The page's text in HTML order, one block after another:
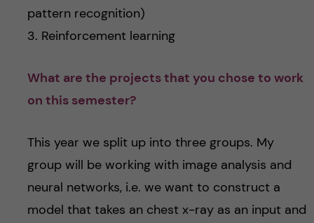
pattern recognition)
3. Reinforcement learning
What are the projects that you chose to work
on this semester?
This year we split up into three groups. My
group will be working with image analysis and
neural networks, i.e. we want to construct a
model that takes an chest x-ray as an input and